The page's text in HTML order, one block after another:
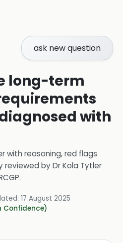
ask new question
long-term
with
with reasoning, red flags
reviewed byDr Kola Tytler
.
17 August 2025
Confidence)